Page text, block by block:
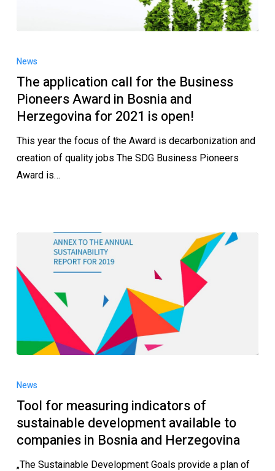
News
The application call for the Business
Pioneers Award in Bosnia and
Herzegovina for 2021 is open!
This year the focus of the Award is decarbonization and
creation of quality jobs The SDG Business Pioneers
Award is…
News
Tool for measuring indicators of
sustainable development available to
companies in Bosnia and Herzegovina
„The Sustainable Development Goals provide a plan of